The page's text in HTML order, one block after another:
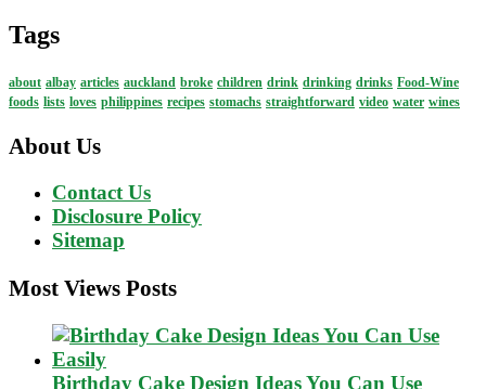
Tags
about albay articles auckland broke children drink drinking drinks Food-Wine
foods lists loves philippines recipes stomachs straightforward video water wines
About Us
Contact Us
Disclosure Policy
Sitemap
Most Views Posts
Birthday Cake Design Ideas You Can Use